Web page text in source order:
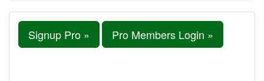
Signup Pro » Pro Members Login »